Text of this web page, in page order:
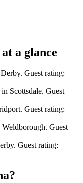
a glance
Guest rating:
Scottsdale. Guest
Guest rating:
Guest
Guest rating: